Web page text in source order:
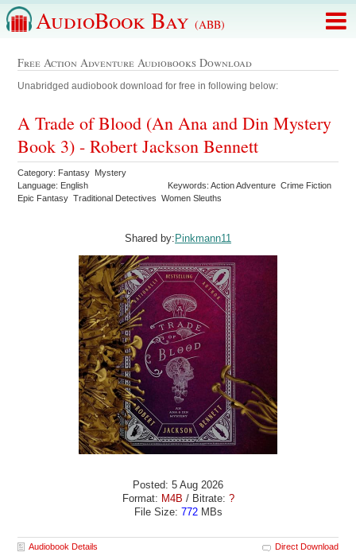
AudioBook Bay (ABB)
Free Action Adventure Audiobooks Download
Unabridged audiobook download for free in following below:
A Trade of Blood (An Ana and Din Mystery
Book 3) - Robert Jackson Bennett
Category: Fantasy Mystery
Language: English
Keywords: Action Adventure Crime Fiction
Epic Fantasy Traditional Detectives Women Sleuths
Shared by:Pinkmann11
Posted: 5 Aug 2026
Format: M4B / Bitrate: ?
File Size: 772MBs
Audiobook Details Direct Download